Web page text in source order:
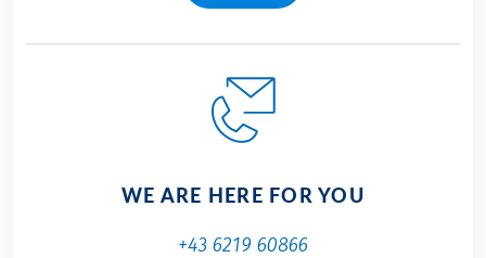
WE ARE HERE FOR YOU
+43 6219 60866